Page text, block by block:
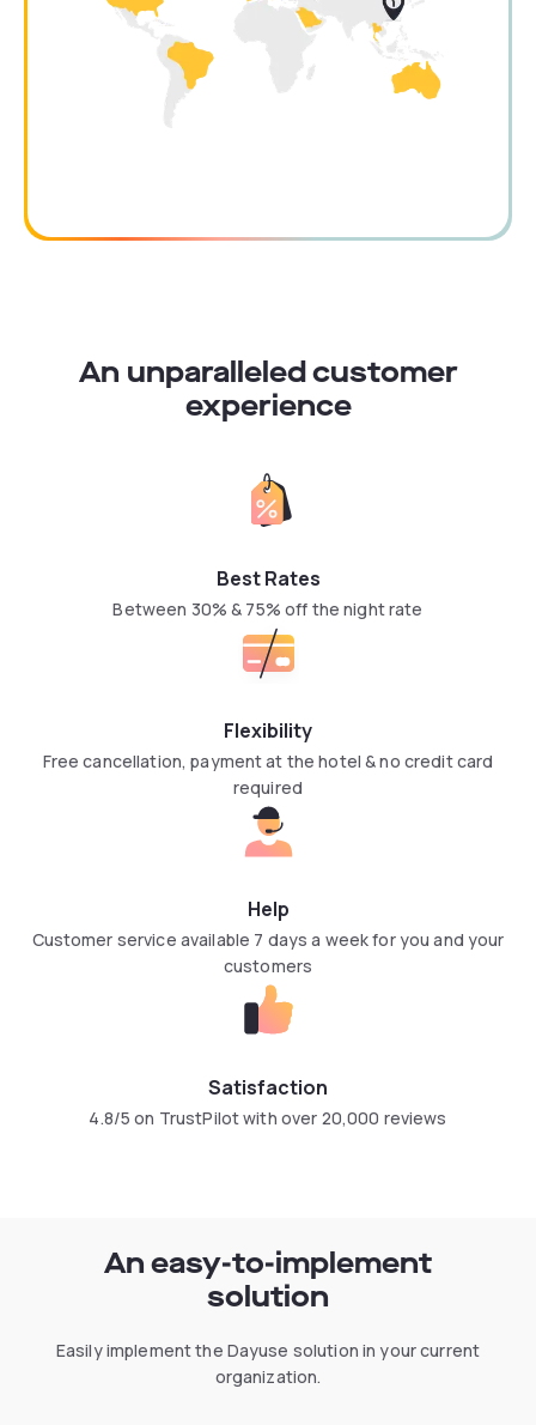
An unparalleled customer
experience
Best Rates
Between 30% & 75% off the night rate
Flexibility
Free cancellation, payment at the hotel & no credit card
required
Help
Customer service available 7 days a week for you and your
customers
Satisfaction
4.8/5 on TrustPilot with over 20,000 reviews
An easy-to-implement
solution
Easily implement the Dayuse solution in your current
organization.